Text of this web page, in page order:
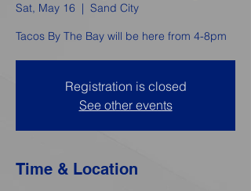
Sat, May 16
  |
Sand City
Tacos By The Bay will be here from 4-8pm
Registration is closed
See other events
Time & Location